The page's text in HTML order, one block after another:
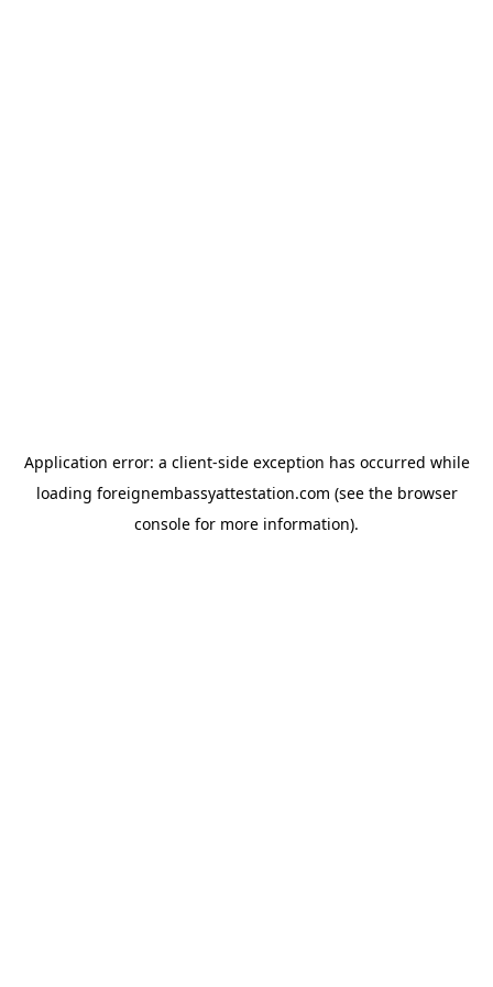
Application error: a client-side exception has occurred while
loading foreignembassyattestation.com (see the browser
console for more information).